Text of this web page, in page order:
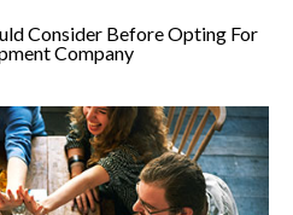
Consider Before Opting For
Company